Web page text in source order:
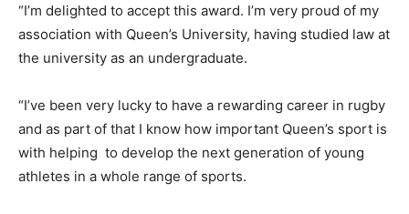
“I’m delighted to accept this award. I’m very proud of my
association with Queen’s University, having studied law at
the university as an undergraduate.
“I’ve been very lucky to have a rewarding career in rugby
and as part of that I know how important Queen’s sport is
with helping to develop the next generation of young
athletes in a whole range of sports.